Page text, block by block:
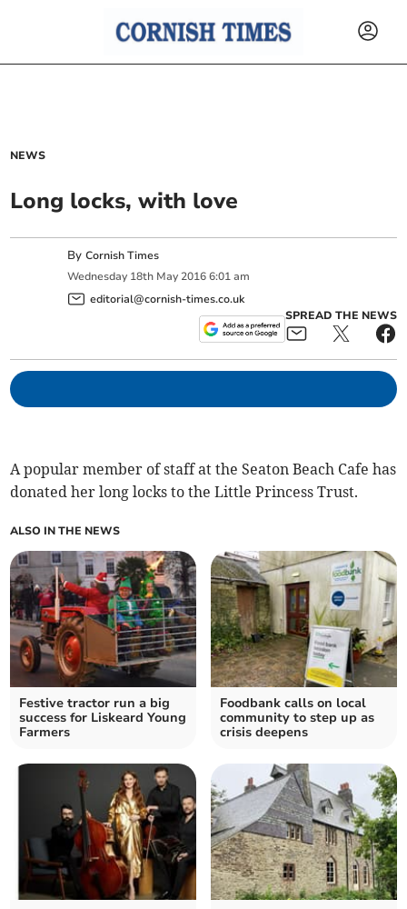
NEWS
Long locks, with love
ByCornish Times
Wednesday 18th May 2016 6:01 am
editorial@cornish-times.co.uk
SPREAD THE NEWS
A popular member of staff at the Seaton Beach Cafe has
donated her long locks to the Little Princess Trust.
ALSO IN THE NEWS
Festive tractor run a big
success for Liskeard Young
Farmers
Foodbank calls on local
community to step up as
crisis deepens